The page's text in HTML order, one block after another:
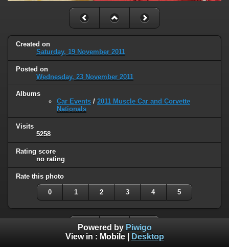
Created on
Saturday, 19 November 2011
Posted on
Wednesday, 23 November 2011
Albums
Car Events / 2011 Muscle Car and Corvette
Nationals
Visits
5258
Rating score
no rating
Rate this photo
0 1 2 3 4 5
Powered by Piwigo
View in : Mobile| Desktop